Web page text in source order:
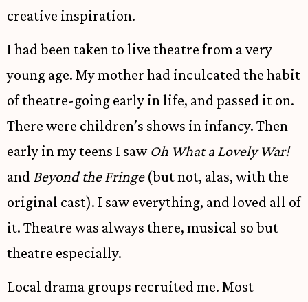
creative inspiration.
I had been taken to live theatre from a very
young age. My mother had inculcated the habit
of theatre-going early in life, and passed it on.
There were children’s shows in infancy. Then
early in my teens I saw Oh What a Lovely War!
and Beyond the Fringe(but not, alas, with the
original cast). I saw everything, and loved all of
it. Theatre was always there, musical so but
theatre especially.
Local drama groups recruited me. Most